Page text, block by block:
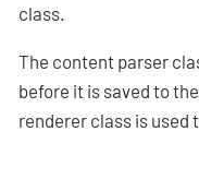
class.
The content parser
before it is saved to
renderer class is used